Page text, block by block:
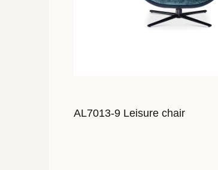
AL7013-9 Leisure chair